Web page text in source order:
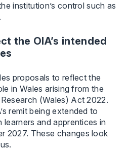
institution’s control such as
the OIA’s intended
proposals to reflect the
in Wales arising from the
(Wales) Act 2022.
remit being extended to
and apprentices in
2027. These changes look